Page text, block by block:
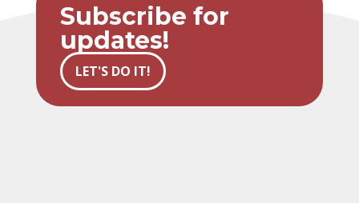
Subscribe for
updates!
LET'S DO IT!